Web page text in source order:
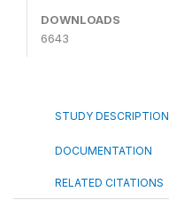
DOWNLOADS
6643
STUDY DESCRIPTION
DOCUMENTATION
RELATED CITATIONS